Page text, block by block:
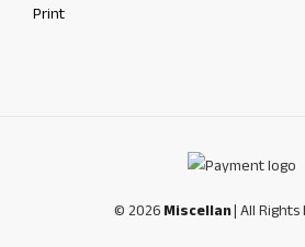
Print
© 2026Miscellan| All